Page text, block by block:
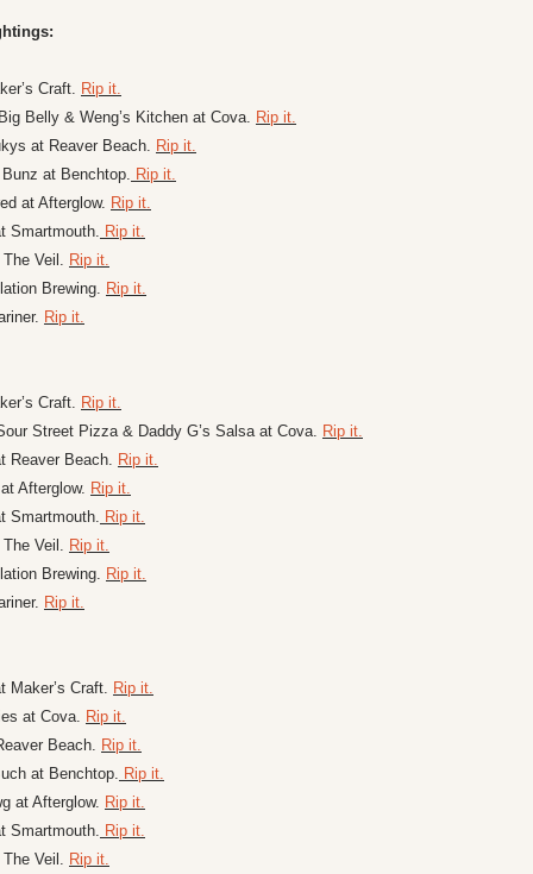
Craft. Rip it.
Belly & Weng’s Kitchen at Cova. Rip it.
at Reaver Beach. Rip it.
at Benchtop. Rip it.
at Afterglow. Rip it.
Smartmouth. Rip it.
Veil. Rip it.
Brewing. Rip it.
Rip it.
Craft. Rip it.
Street Pizza & Daddy G’s Salsa at Cova. Rip it.
Reaver Beach. Rip it.
Afterglow. Rip it.
Smartmouth. Rip it.
Veil. Rip it.
Brewing. Rip it.
Rip it.
Maker’s Craft. Rip it.
at Cova. Rip it.
Beach. Rip it.
at Benchtop. Rip it.
at Afterglow. Rip it.
Smartmouth. Rip it.
Veil. Rip it.